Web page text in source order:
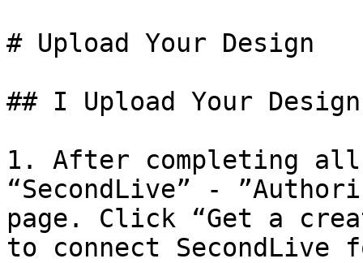
# Upload Your Design
## I Upload Your Design
1. After completing
“SecondLive” -
page. Click “Get a
to connect SecondLive